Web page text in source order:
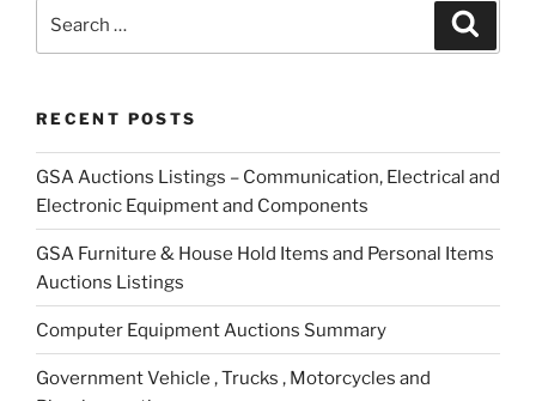
RECENT POSTS
GSA Auctions Listings – Communication, Electrical and
Electronic Equipment and Components
GSA Furniture & House Hold Items and Personal Items
Auctions Listings
Computer Equipment Auctions Summary
Government Vehicle , Trucks , Motorcycles and